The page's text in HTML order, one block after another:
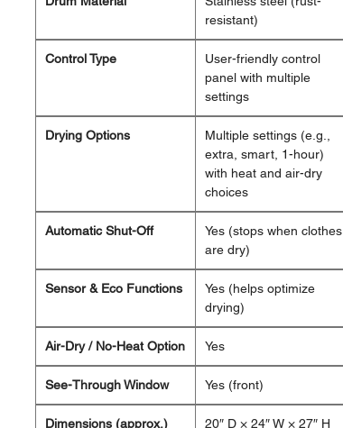
resistant)
Control Type
User-friendly control
panel with multiple
settings
Drying Options
Multiple settings (e.g.,
extra, smart, 1-hour)
with heat and air-dry
choices
Automatic Shut-Off
Yes (stops when clothes
are dry)
Sensor & Eco Functions
Yes (helps optimize
drying)
Air-Dry / No-Heat Option Yes
See-Through Window Yes (front)
Dimensions (approx.) 20″ D × 24″ W × 27″ H